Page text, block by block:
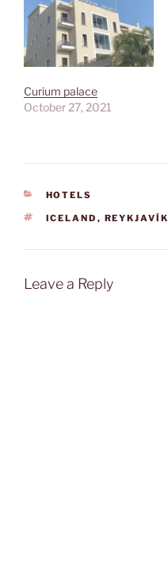
Curium palace
October 27, 2021
CATEGORIES
HOTELS
TAGS
ICELAND , REYKJAVÍK
Leave a Reply